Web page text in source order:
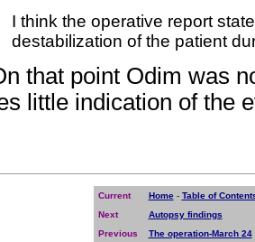
I think the operative report
destabilization of the patient
that point Odim was
little indication of the
Current Home- Table of
Next
Autopsy findings
Previous
The operation-March 24